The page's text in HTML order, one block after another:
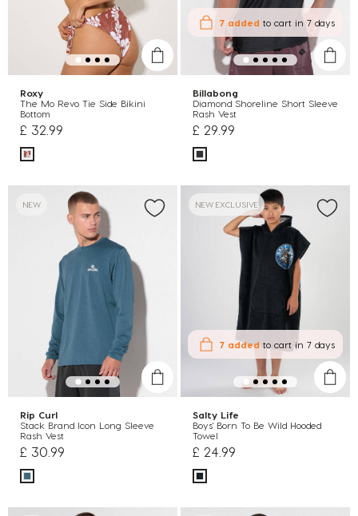
Roxy
The Mo Revo Tie Side Bikini
Bottom
£ 32.99
7 added to cartin 7 days
Billabong
Diamond Shoreline Short Sleeve
Rash Vest
£ 29.99
NEW
Rip Curl
Stack Brand Icon Long Sleeve
Rash Vest
£ 30.99
NEW EXCLUSIVE
7 added to cartin 7 days
Salty Life
Boys' Born To Be Wild Hooded
Towel
£ 24.99